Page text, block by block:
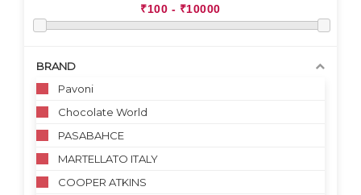
BRAND
Pavoni
Chocolate World
PASABAHCE
MARTELLATO ITALY
COOPER ATKINS